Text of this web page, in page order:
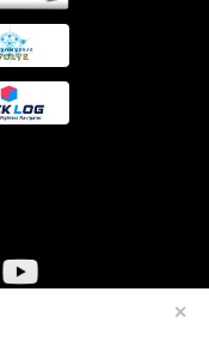
✕
Instagram
Character Design ©2021